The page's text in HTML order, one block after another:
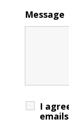
Message
I